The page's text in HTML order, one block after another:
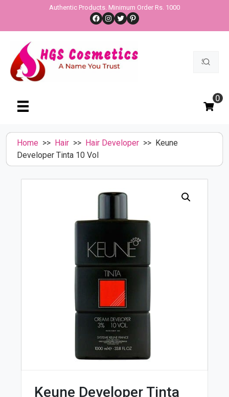
content
Authentic Products. Minimum Order Rs. 1000
Facebook
Instagram
TwitterPinterest
Search
0
Home >> Hair >> Hair Developer >> Keune
Developer Tinta 10 Vol
Keune Developer Tinta